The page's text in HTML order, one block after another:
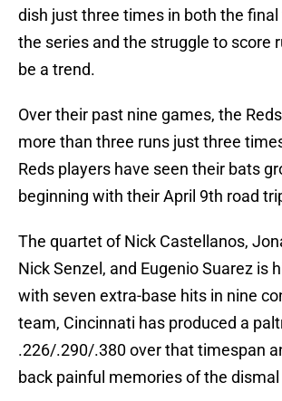
dish just three times in both the
the series and the struggle to score
be a trend.
Over their past nine games, the
more than three runs just three
Reds players have seen their bats
beginning with their April 9th road
The quartet of Nick Castellanos,
Nick Senzel, and Eugenio Suarez is
with seven extra-base hits in nine
team, Cincinnati has produced a
.226/.290/.380 over that timespan
back painful memories of the